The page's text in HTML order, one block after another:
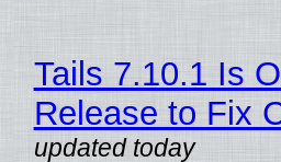
Tails 7.10.1 Is
Release to Fix